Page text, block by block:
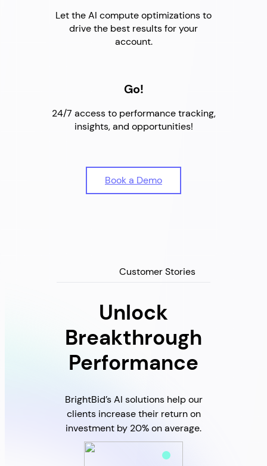
Let the AI compute optimizations to
drive the best results for your
account.
Go!
24/7 access to performance tracking,
insights, and opportunities!
Book a Demo
Customer Stories
Unlock
Breakthrough
Performance
BrightBid’s AI solutions help our
clients increase their return on
investment by 20% on average.